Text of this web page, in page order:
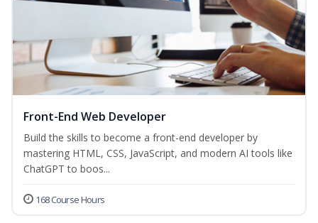
Front-End Web Developer
Build the skills to become a front-end developer by
mastering HTML, CSS, JavaScript, and modern AI tools like
ChatGPT to boos...
168 Course Hours